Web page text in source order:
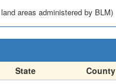
areas administered by BLM)
State
County